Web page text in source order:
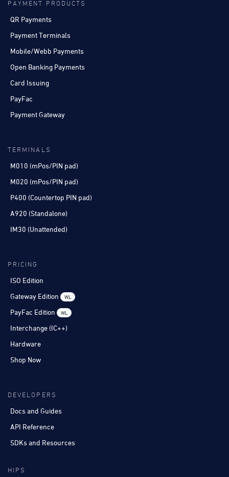
PAYMENT PRODUCTS
QR Payments
Payment Terminals
Mobile/Webb Payments
Open Banking Payments
Card Issuing
PayFac
Payment Gateway
TERMINALS
M010 (mPos/PIN pad)
M020 (mPos/PIN pad)
P400 (Countertop PIN pad)
A920 (Standalone)
IM30 (Unattended)
PRICING
ISO Edition
Gateway Edition
WL
PayFac Edition WL
Interchange (IC++)
Hardware
Shop Now
DEVELOPERS
Docs and Guides
API Reference
SDKs and Resources
HIPS